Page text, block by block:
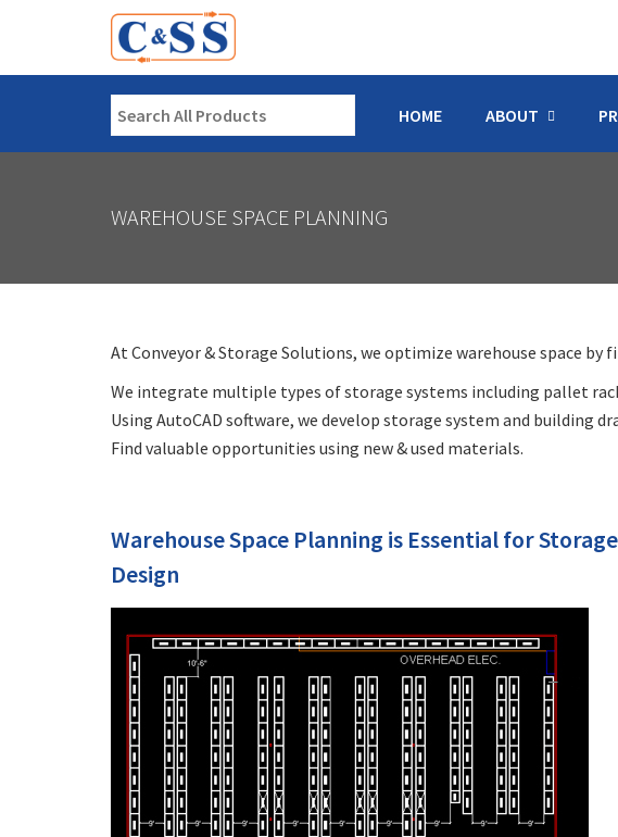
HOME ABOUT
WAREHOUSE SPACE PLANNING
At Conveyor & Storage Solutions, we optimize warehouse space
We integrate multiple types of storage systems including pallet
Using AutoCAD software, we develop storage system and building
Find valuable opportunities using new & used materials.
Warehouse Space Planning is Essential for
Design